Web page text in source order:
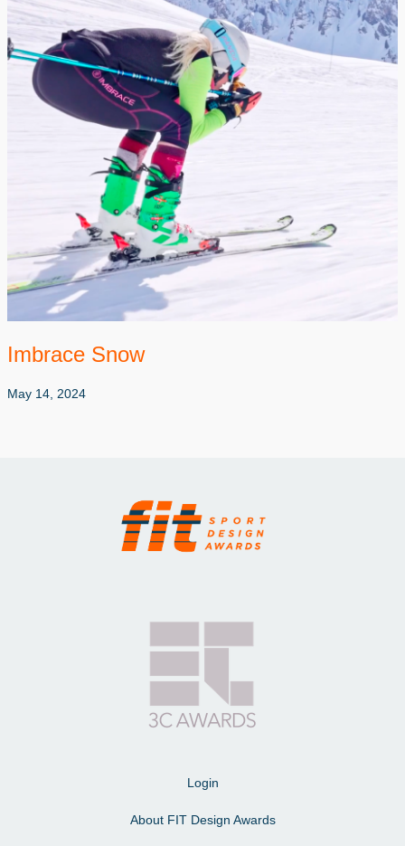
Imbrace Snow
May 14, 2024
Login
About FIT Design Awards